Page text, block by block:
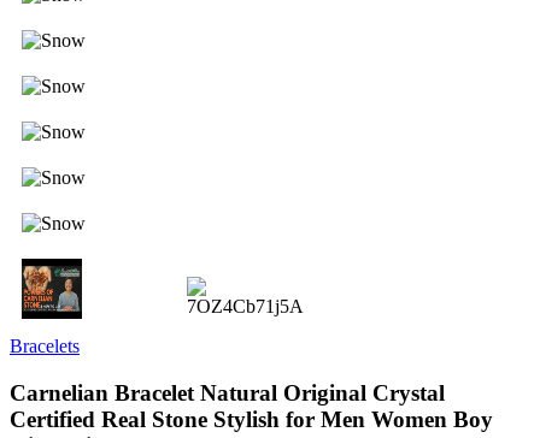
Bracelets
Carnelian Bracelet Natural Original Crystal
Certified Real Stone Stylish for Men Women Boy